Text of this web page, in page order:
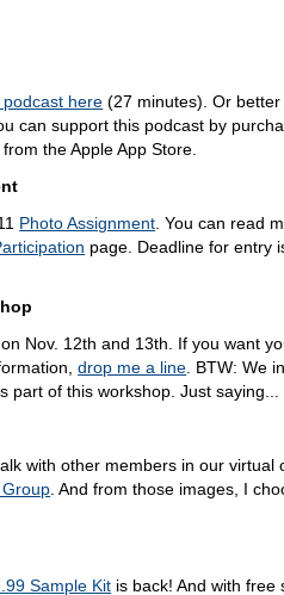
here (27 minutes). Or
can support this podcast by
the Apple App Store.
Photo Assignment . You can read
page. Deadline for entry
Nov. 12th and 13th. If you want
drop me a line . BTW: We
part of this workshop. Just saying...
with other members in our virtual
. And from those images, I
Sample Kit is back! And with free